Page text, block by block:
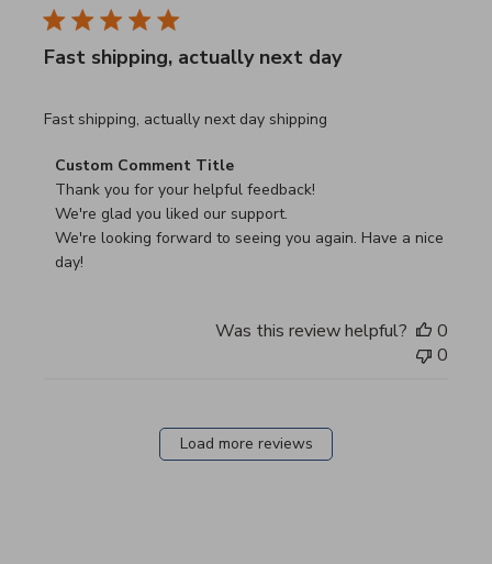
Fast shipping, actually next day
Fast shipping, actually next day shipping
read more about review content Fast shipping, actually
Comments by Store Owner on Review by Custom
Custom Comment Title
Thank you for your helpful feedback!
We're glad you liked our support.
We're looking forward to seeing you again. Have a nice
day!
Was this review helpful?
0
0
Load more reviews